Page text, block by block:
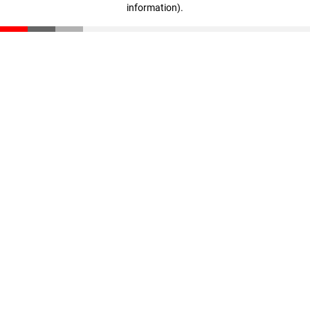
information).